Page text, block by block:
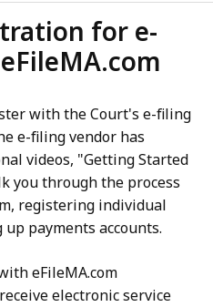
for e-
with the Court's e-filing
e-filing vendor has
videos, "Getting Started
you through the process
registering individual
payments accounts.
eFileMA.com
electronic service